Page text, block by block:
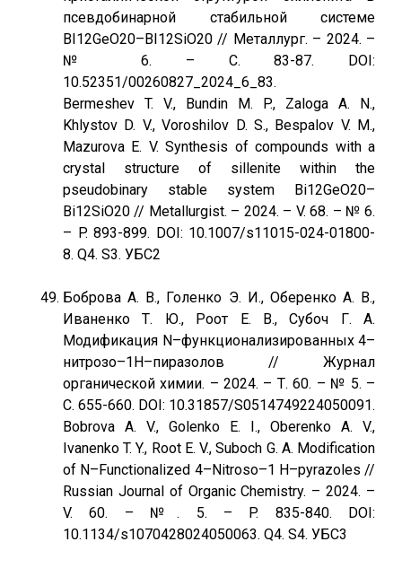
псевдобинарной стабильной системе
BI12GeO20–BI12SiO20 // Металлург. – 2024. –
№ 6. – С. 83-87. DOI:
10.52351/00260827_2024_6_83.
Bermeshev T. V., Bundin M. P., Zaloga A. N.,
Khlystov D. V., Voroshilov D. S., Bespalov V. M.,
Mazurova E. V. Synthesis of compounds with a
crystal structure of sillenite within the
pseudobinary stable system Bi12GeO20–
Bi12SiO20 // Metallurgist. – 2024. – V. 68. – № 6.
– P. 893-899. DOI: 10.1007/s11015-024-01800-
8. Q4. S3. УБС2
Боброва А. В., Голенко Э. И., Оберенко А. В.,
Иваненко Т. Ю., Роот Е. В., Субоч Г. А.
Модификация N–функционализированных 4–
нитрозо–1Н–пиразолов // Журнал
органической химии. – 2024. – Т. 60. – № 5. –
С. 655-660. DOI: 10.31857/S0514749224050091.
Bobrova A. V., Golenko E. I., Oberenko A. V.,
Ivanenko T. Y., Root E. V., Suboch G. A. Modification
of N–Functionalized 4–Nitroso–1 H–pyrazoles //
Russian Journal of Organic Chemistry. – 2024. –
V. 60. – №. 5. – P. 835-840. DOI:
10.1134/s1070428024050063. Q4. S4. УБС3